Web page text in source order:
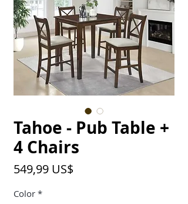
Tahoe - Pub Table +
4 Chairs
549,99 US$
Color *